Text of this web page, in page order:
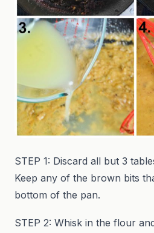
STEP 1: Discard all but 3
Keep any of the brown bits
bottom of the pan.
STEP 2: Whisk in the flour